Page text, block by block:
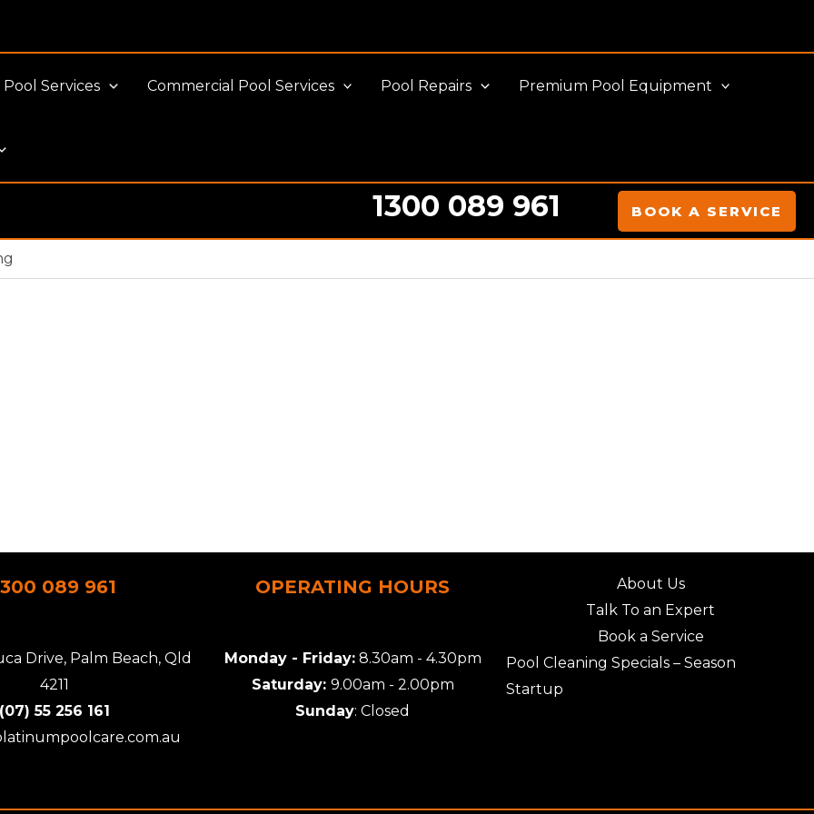
Pool Services Commercial Pool Services Pool Repairs Premium Pool Equipment
1300 089 961 BOOK A SERVICE
089 961
Drive, Palm Beach, Qld
4211
(07) 55 256 161
OPERATING HOURS
Monday - Friday:8.30am - 4.30pm
Saturday: 9.00am - 2.00pm
Sunday: Closed
About Us
Talk To an Expert
Book a Service
Pool Cleaning Specials – Season
Startup